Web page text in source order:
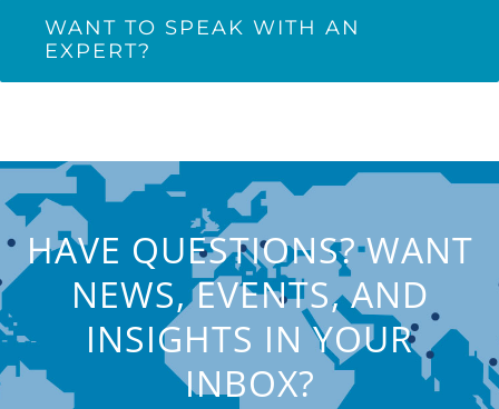
WANT TO SPEAK WITH AN
EXPERT?
HAVE QUESTIONS? WANT
NEWS, EVENTS, AND
INSIGHTS IN YOUR
INBOX?